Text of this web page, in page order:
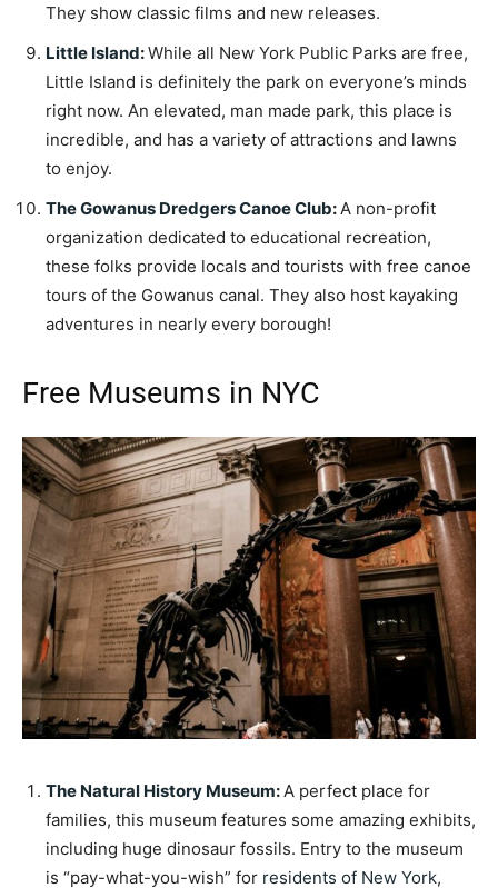
They show classic films and new releases.
Little Island:While all New York Public Parks are free,
Little Island is definitely the park on everyone’s minds
right now. An elevated, man made park, this place is
incredible, and has a variety of attractions and lawns
to enjoy.
The Gowanus Dredgers Canoe Club: A non-profit
organization dedicated to educational recreation,
these folks provide locals and tourists with free canoe
tours of the Gowanus canal. They also host kayaking
adventures in nearly every borough!
Free Museums in NYC
The Natural History Museum: A perfect place for
families, this museum features some amazing exhibits,
including huge dinosaur fossils. Entry to the museum
is “pay-what-you-wish” for residents of New York,